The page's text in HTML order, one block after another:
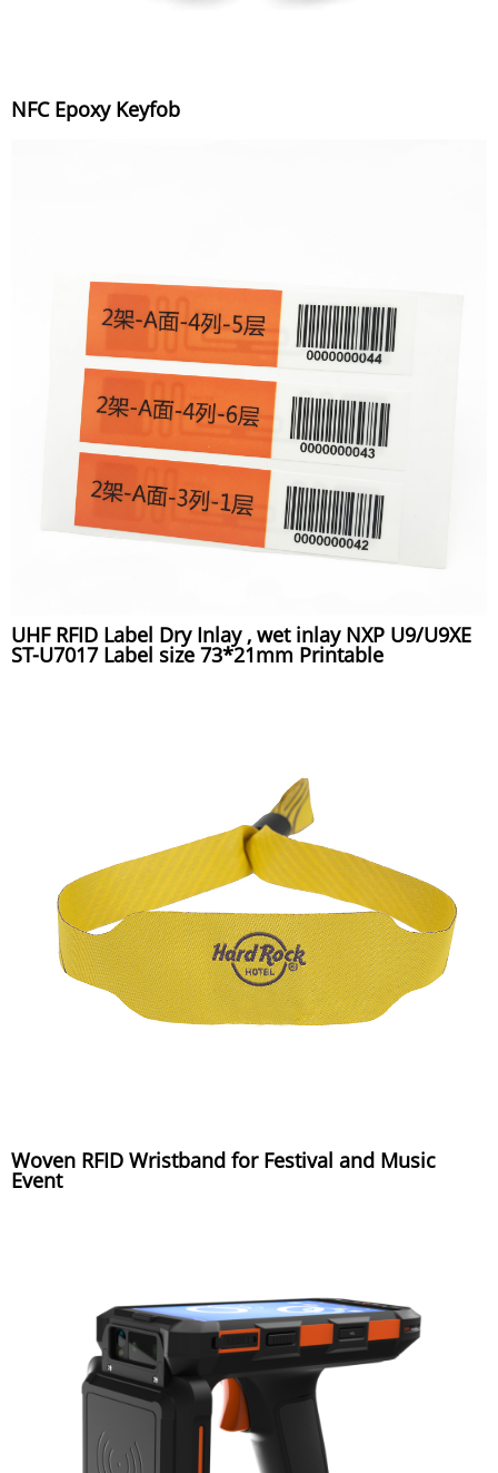
NFC Epoxy Keyfob
UHF RFID Label Dry Inlay , wet inlay NXP U9/U9XE
ST-U7017 Label size 73*21mm Printable
Woven RFID Wristband for Festival and Music
Event